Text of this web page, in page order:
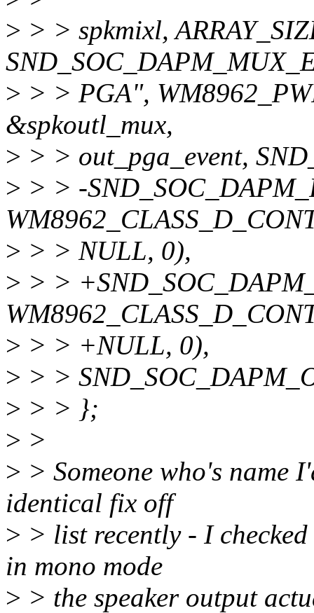
> > > spkmixl,
> > > PGA",
&spkoutl_mux,
> > > out_pga_event,
> > > -
> > > NULL, 0),
> > >
> > > +NULL, 0),
> > >
> > > };
> >
> > Someone who's name
identical fix off
> > list recently - I
in mono mode
> > the speaker output